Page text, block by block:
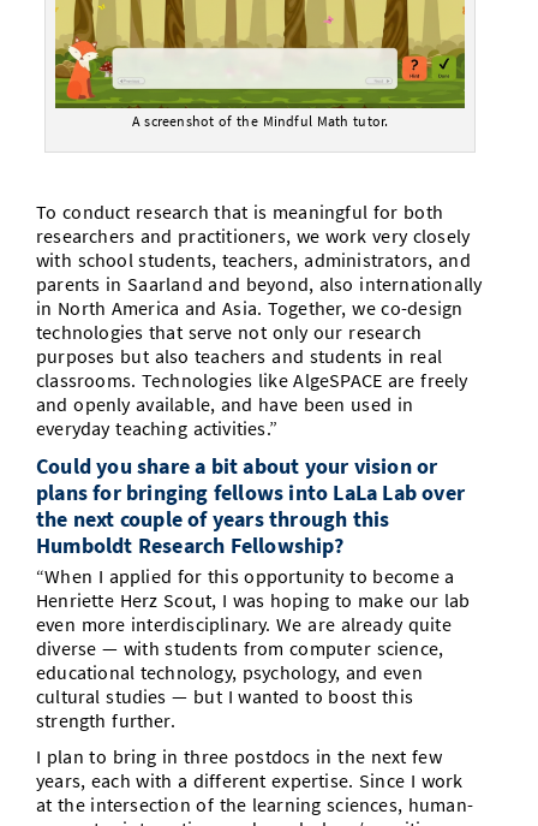
A screenshot of the Mindful Math tutor.
To conduct research that is meaningful for both
researchers and practitioners, we work very closely
with school students, teachers, administrators, and
parents in Saarland and beyond, also internationally
in North America and Asia. Together, we co-design
technologies that serve not only our research
purposes but also teachers and students in real
classrooms. Technologies like AlgeSPACE are freely
and openly available, and have been used in
everyday teaching activities.”
Could you share a bit about your vision or
plans for bringing fellows into LaLa Lab over
the next couple of years through this
Humboldt Research Fellowship?
“When I applied for this opportunity to become a
Henriette Herz Scout, I was hoping to make our lab
even more interdisciplinary. We are already quite
diverse — with students from computer science,
educational technology, psychology, and even
cultural studies — but I wanted to boost this
strength further.
I plan to bring in three postdocs in the next few
years, each with a different expertise. Since I work
at the intersection of the learning sciences, human-